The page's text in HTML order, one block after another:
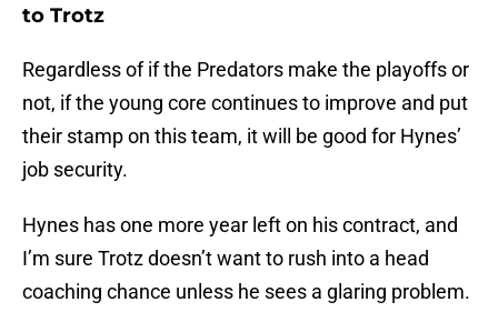
to Trotz
Regardless of if the Predators make the playoffs or
not, if the young core continues to improve and put
their stamp on this team, it will be good for Hynes’
job security.
Hynes has one more year left on his contract, and
I’m sure Trotz doesn’t want to rush into a head
coaching chance unless he sees a glaring problem.